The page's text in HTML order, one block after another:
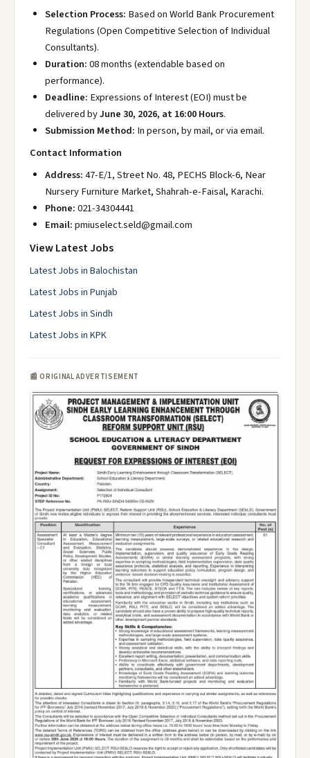
Selection Process: Based on World Bank Procurement
Regulations (Open Competitive Selection of Individual
Consultants).
Duration:08 months (extendable based on
performance).
Deadline: Expressions of Interest (EOI) must be
delivered byJune 30, 2026, at 16:00 Hours.
Submission Method: In person, by mail, or via email.
Contact Information
Address:47-E/1, Street No. 48, PECHS Block-6, Near
Nursery Furniture Market, Shahrah-e-Faisal, Karachi.
Phone:021-34304441
Email:pmiuselect.seld@gmail.com
View Latest Jobs
Latest Jobs in Balochistan
Latest Jobs in Punjab
Latest Jobs in Sindh
Latest Jobs in KPK
📰 ORIGINAL ADVERTISEMENT